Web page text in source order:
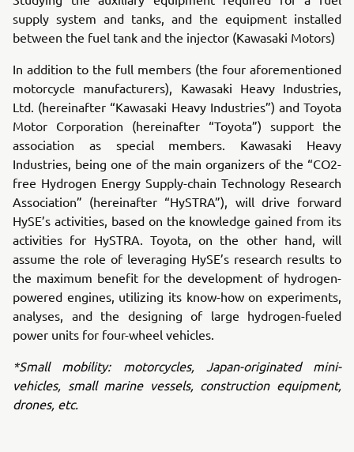
supply system and tanks, and the equipment installed
between the fuel tank and the injector (Kawasaki Motors)
In addition to the full members (the four aforementioned
motorcycle manufacturers), Kawasaki Heavy Industries,
Ltd. (hereinafter “Kawasaki Heavy Industries”) and Toyota
Motor Corporation (hereinafter “Toyota”) support the
association as special members. Kawasaki Heavy
Industries, being one of the main organizers of the “CO2-
free Hydrogen Energy Supply-chain Technology Research
Association” (hereinafter “HySTRA”), will drive forward
HySE’s activities, based on the knowledge gained from its
activities for HySTRA. Toyota, on the other hand, will
assume the role of leveraging HySE’s research results to
the maximum benefit for the development of hydrogen-
powered engines, utilizing its know-how on experiments,
analyses, and the designing of large hydrogen-fueled
power units for four-wheel vehicles.
*Small mobility: motorcycles, Japan-originated mini-
vehicles, small marine vessels, construction equipment,
drones, etc.